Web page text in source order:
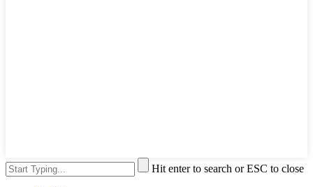
Hit enter to search or ESC to close